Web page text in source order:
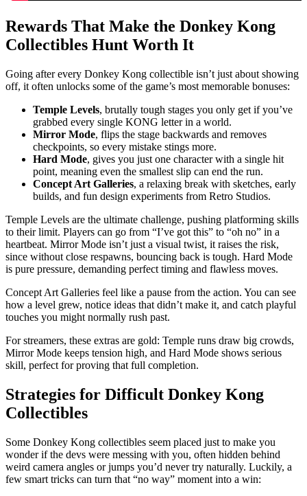
Rewards That Make the Donkey Kong
Collectibles Hunt Worth It
Going after every Donkey Kong collectible isn’t just about showing
off, it often unlocks some of the game’s most memorable bonuses:
Temple Levels, brutally tough stages you only get if you’ve
grabbed every single KONG letter in a world.
Mirror Mode, flips the stage backwards and removes
checkpoints, so every mistake stings more.
Hard Mode, gives you just one character with a single hit
point, meaning even the smallest slip can end the run.
Concept Art Galleries, a relaxing break with sketches, early
builds, and fun design experiments from Retro Studios.
Temple Levels are the ultimate challenge, pushing platforming skills
to their limit. Players can go from “I’ve got this” to “oh no” in a
heartbeat. Mirror Mode isn’t just a visual twist, it raises the risk,
since without close respawns, bouncing back is tough. Hard Mode
is pure pressure, demanding perfect timing and flawless moves.
Concept Art Galleries feel like a pause from the action. You can see
how a level grew, notice ideas that didn’t make it, and catch playful
touches you might normally rush past.
For streamers, these extras are gold: Temple runs draw big crowds,
Mirror Mode keeps tension high, and Hard Mode shows serious
skill, perfect for proving that full completion.
Strategies for Difficult Donkey Kong
Collectibles
Some Donkey Kong collectibles seem placed just to make you
wonder if the devs were messing with you, often hidden behind
weird camera angles or jumps you’d never try naturally. Luckily, a
few smart tricks can turn that “no way” moment into a win: